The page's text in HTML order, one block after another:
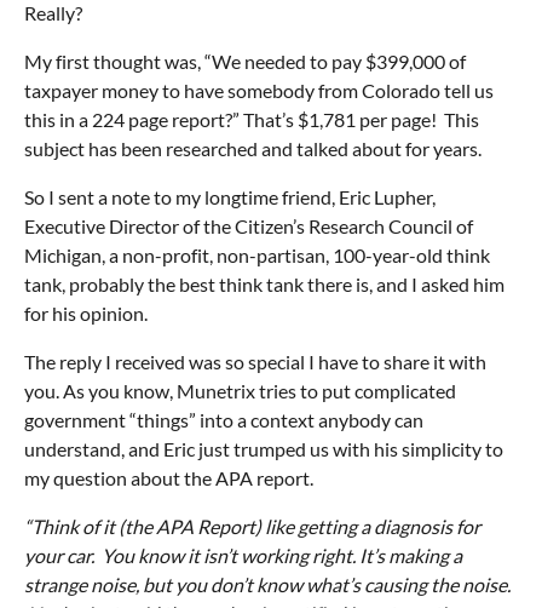
Really?
My first thought was, “We needed to pay $399,000 of
taxpayer money to have somebody from Colorado tell us
this in a 224 page report?” That’s $1,781 per page! This
subject has been researched and talked about for years.
So I sent a note to my longtime friend, Eric Lupher,
Executive Director of the Citizen’s Research Council of
Michigan, a non-profit, non-partisan, 100-year-old think
tank, probably the best think tank there is, and I asked him
for his opinion.
The reply I received was so special I have to share it with
you. As you know, Munetrix tries to put complicated
government “things” into a context anybody can
understand, and Eric just trumped us with his simplicity to
my question about the APA report.
“Think of it (the APA Report) like getting a diagnosis for
your car. You know it isn’t working right. It’s making a
strange noise, but you don’t know what’s causing the noise.